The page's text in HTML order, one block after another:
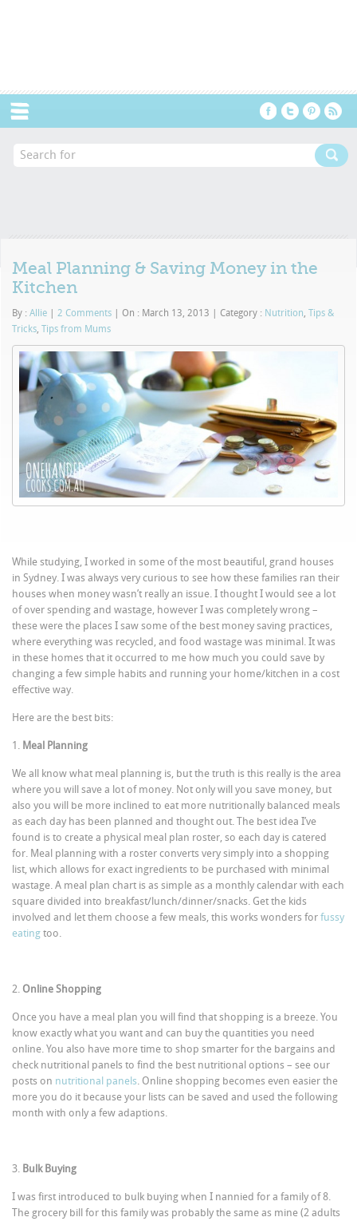
Meal Planning & Saving Money in the
Kitchen
By :Allie 2 Comments On : March 13, 2013 Category : Nutrition,Tips &
Tricks,Tips from Mums
While studying, I worked in some of the most beautiful, grand houses
in Sydney. I was always very curious to see how these families ran their
houses when money wasn’t really an issue. Ithought I would see a lot
of over spending and wastage, however I was completely wrong –
these were the places I saw some of the best money saving practices,
where everything was recycled, and food wastage was minimal. It was
in these homes that it occurred to me how much you could save by
changing a few simple habits and running your home/kitchen in a cost
effective way.
Here are the best bits:
1. Meal Planning
We all know what meal planning is, but the truth is this really is the area
where you will save a lot of money. Not only will you save money, but
also you will be more inclined to eat more nutritionally balanced meals
as each day has been planned and thought out. The best idea I’ve
found is to create a physical meal plan roster, so each day is catered
for. Meal planning with a roster converts very simply into a shopping
list, which allows for exact ingredients to be purchased with minimal
wastage. A meal plan chart is as simple as a monthly calendar with each
square divided into breakfast/lunch/dinner/snacks. Get the kids
involved and let them choose a few meals, this works wonders forfussy
eating too.
2. Online Shopping
Once you have a meal plan you will find that shopping is a breeze. You
know exactly what you want and can buy the quantities you need
online. You also have more time to shop smarter for the bargains and
check nutritional panels to find the best nutritional options – see our
posts on nutritional panels . Online shopping becomes even easier the
more you do it because your lists can be saved and used the following
month with only a few adaptions.
3. Bulk Buying
I was first introduced to bulk buying when I nannied for a family of 8.
The grocery bill for this family was probably the same as mine (2 adults